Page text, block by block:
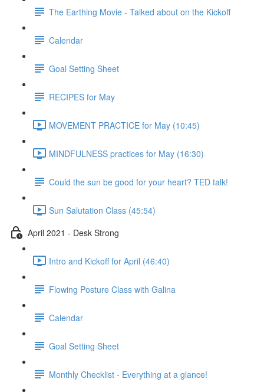
The Earthing Movie - Talked about on the Kickoff
Calendar
Goal Setting Sheet
RECIPES for May
MOVEMENT PRACTICE for May (10:45)
MINDFULNESS practices for May (16:30)
Could the sun be good for your heart? TED talk!
Sun Salutation Class (45:54)
April 2021 - Desk Strong
Intro and Kickoff for April (46:40)
Flowing Posture Class with Galina
Calendar
Goal Setting Sheet
Monthly Checklist - Everything at a glance!